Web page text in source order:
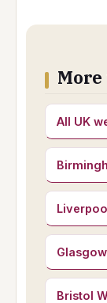
All UK
Bristol